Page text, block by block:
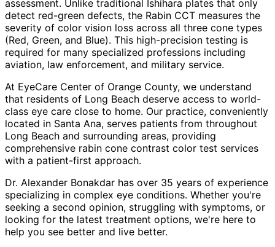
assessment. Unlike traditional Ishihara plates that only
detect red-green defects, the Rabin CCT measures the
severity of color vision loss across all three cone types
(Red, Green, and Blue). This high-precision testing is
required for many specialized professions including
aviation, law enforcement, and military service.
At EyeCare Center of Orange County, we understand
that residents of Long Beach deserve access to world-
class eye care close to home. Our practice, conveniently
located in Santa Ana, serves patients from throughout
Long Beach and surrounding areas, providing
comprehensive rabin cone contrast color test services
with a patient-first approach.
Dr. Alexander Bonakdar has over 35 years of experience
specializing in complex eye conditions. Whether you're
seeking a second opinion, struggling with symptoms, or
looking for the latest treatment options, we're here to
help you see better and live better.